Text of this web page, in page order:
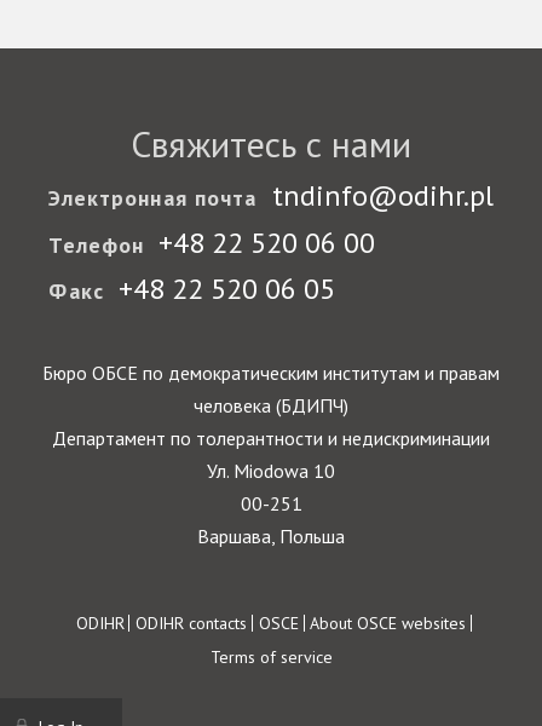
Свяжитесь с нами
Электронная почта tndinfo@odihr.pl
Телефон +48 22 520 06 00
Факс +48 22 520 06 05
Бюро ОБСЕ по демократическим институтам и правам
человека (БДИПЧ)
Департамент по толерантности и недискриминации
Ул. Miodowa 10
00-251
Варшава, Польша
Footer
ODIHR ODIHR contacts OSCE About OSCE websites
Terms of service